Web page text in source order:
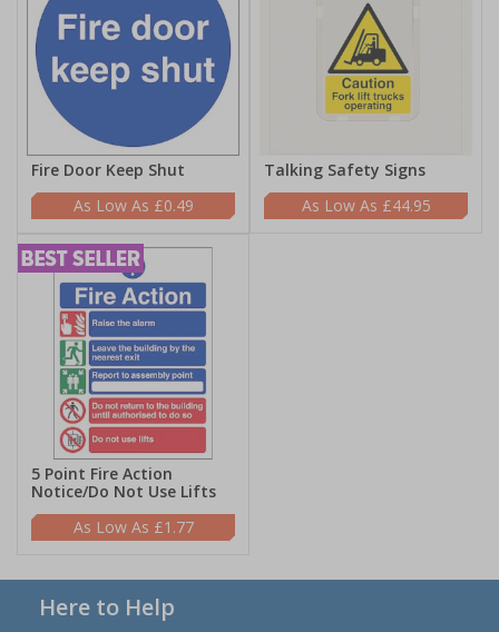
Fire Door Keep Shut
£0.49
Talking Safety Signs
£44.95
5 Point Fire Action
Notice/Do Not Use Lifts
£1.77
Here to Help